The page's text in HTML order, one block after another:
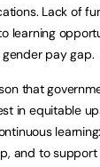
Lack of
learning
pay gap.
that
in equitable
and to